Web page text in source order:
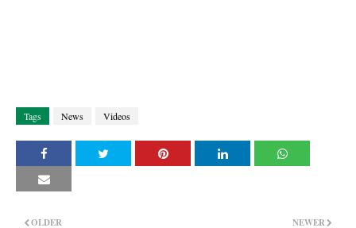
Tags News Videos
NEWER
OLDER